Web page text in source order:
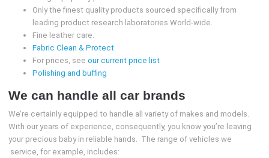
Only the finest quality products sourced specifically from
leading product research laboratories World-wide.
Fine leather care.
Fabric Clean & Protect.
For prices, seeour current price list
Polishing and buffing
We can handle all car brands
We’re certainly equipped to handle all variety of makes and models.
With our years of experience, consequently, you know you’re leaving
your precious baby in reliable hands. The range of vehicles we
service, for example, includes: